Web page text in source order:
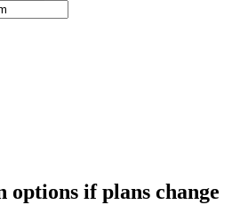
options if plans change